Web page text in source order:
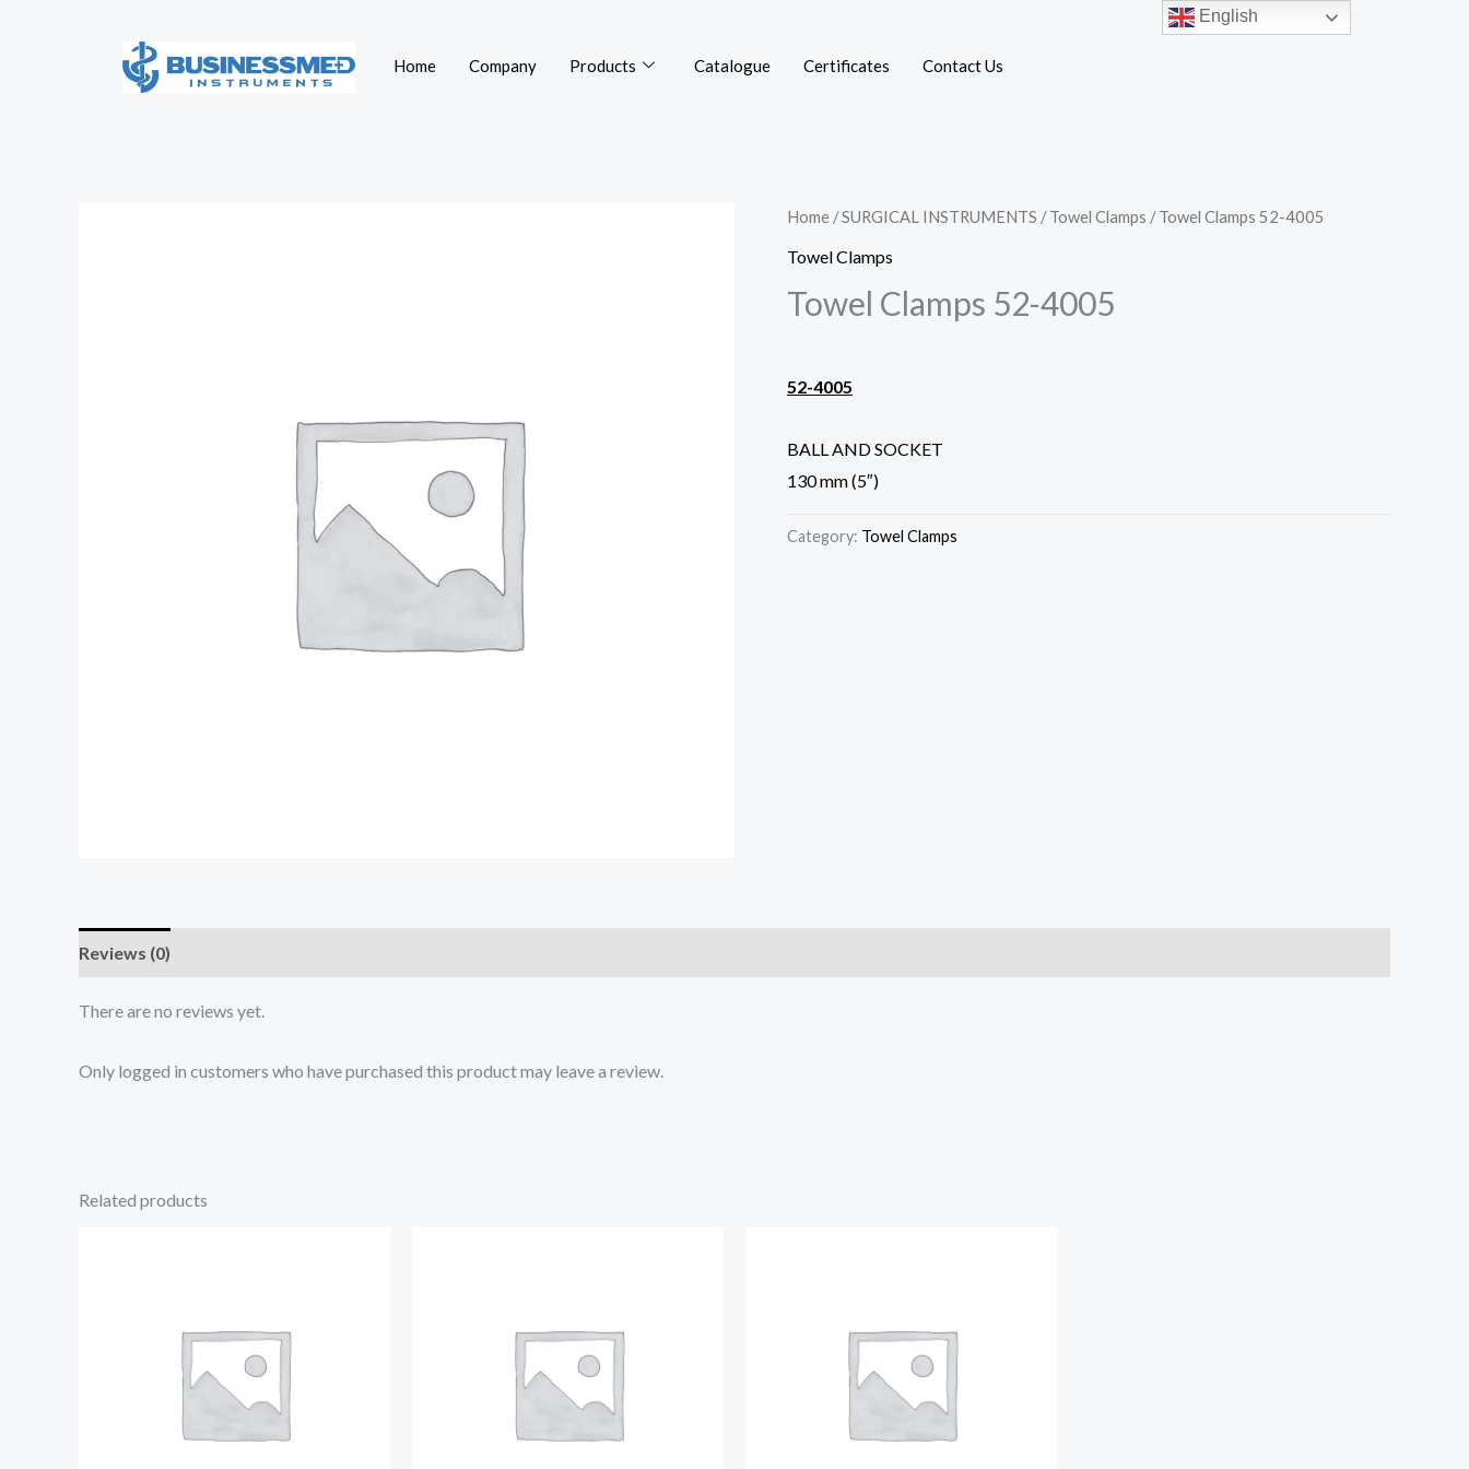
Home Company Products Catalogue Certificates Contact Us
Home /SURGICAL INSTRUMENTS /Towel Clamps / Towel Clamps 52-4005
Towel Clamps
Towel Clamps 52-4005
52-4005
BALL AND SOCKET
130 mm (5″)
Category: Towel Clamps
Reviews (0)
There are no reviews yet.
Only logged in customers who have purchased this product may leave a review.
Related products
English